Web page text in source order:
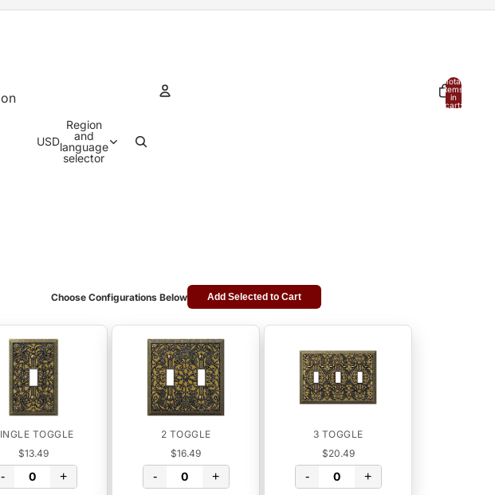
USD
Region
and
language
selector
Total
items
in
cart:
Choose Configurations Below Add Selected to Cart
TOGGLE
$13.49
- +
2 TOGGLE
$16.49
- +
3 TOGGLE
$20.49
- +